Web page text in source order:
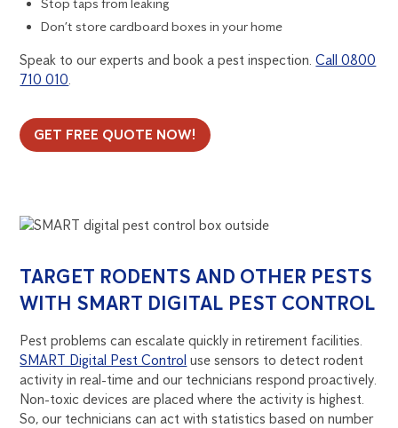
Stop taps from leaking
Don’t store cardboard boxes in your home
Speak to our experts and book a pest inspection.Call 0800
710 010.
GET FREE QUOTE NOW!
TARGET RODENTS AND OTHER PESTS
WITH SMART DIGITAL PEST CONTROL
Pest problems can escalate quickly in retirement facilities.
SMART Digital Pest Control use sensors to detect rodent
activity in real-time and our technicians respond proactively.
Non-toxic devices are placed where the activity is highest.
So, our technicians can act with statistics based on number